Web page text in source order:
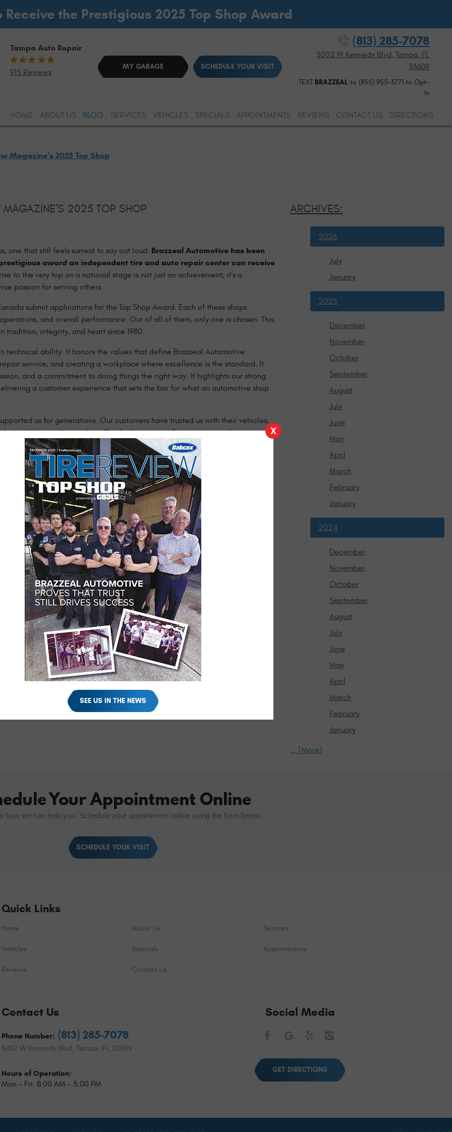
Receive the Prestigious 2025 Top Shop Award
Tampa Auto Repair
915 Reviews
MY GARAGE SCHEDULE YOUR VISIT
(813) 285-7078
5002 W Kennedy Blvd,Tampa, FL
33609
TEXT BRAZZEAL to (855) 955-3771 to Opt-
In
HOME ABOUT US BLOG SERVICES VEHICLES SPECIALS APPOINTMENTS REVIEWS CONTACT US DIRECTIONS
Magazine’s 2025 Top Shop
MAGAZINE’S 2025 TOP SHOP
one that still feels surreal to say out loud: Brazzeal Automotive has been
award an independent tire and auto repair center can receive
to the very top on a national stage is not just an achievement; it’s a
passion for serving others.
submit applications for the Top Shop Award. Each of these shops
and overall performance. Out of all of them, only one is chosen. This
tradition, integrity, and heart since 1980.
technical ability. It honors the values that define Brazzeal Automotive:
service, and creating a workplace where excellence is the standard. It
and a commitment to doing things the right way. It highlights our strong
a customer experience that sets the bar for what an automotive shop
us for generations. Our customers have trusted us with their vehicles,
neighbors, and coworkers. They’ve been part of our story since the
reminder of why we do what we do. It motivates us to keep evolving, keep
values that brought us here. As we move forward, we’re honored,
the standard for auto repair in Tampa and beyond.
ARCHIVES:
2026
July
January
2025
December
November
October
September
August
July
June
May
April
March
February
January
2024
December
November
October
September
August
July
June
May
April
March
February
January
... [More]
Your Appointment Online
how we can help you. Schedule your appointment online using the form below.
SCHEDULE YOUR VISIT
Quick Links
Home About Us Services
Vehicles Specials Appointments
Reviews Contact Us
Contact Us
Phone Number: (813) 285-7078
5002 W Kennedy Blvd Tampa, FL 33609
Hours of Operation:
Mon - Fri: 8:00 AM - 5:00 PM
Social Media
FacebookGoogleYelp
GET DIRECTIONS
X
SEE US IN THE NEWS